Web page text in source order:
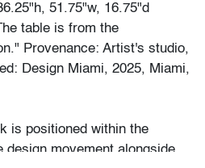
51.75"w, 16.75"d
table is from the
Provenance: Artist's studio,
Design Miami, 2025, Miami,
is positioned within the
design movement alongside